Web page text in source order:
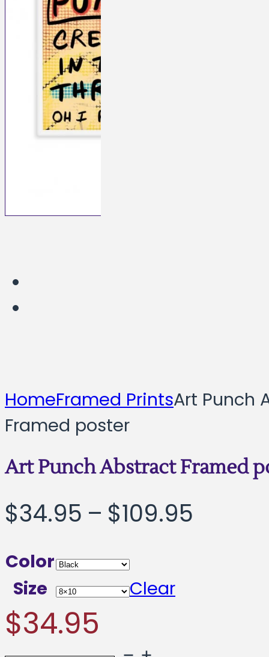
HomeFramed PrintsArt Punch
Framed poster
Art Punch Abstract Framed
$34.95 – $109.95
Color
Size
Clear
$34.95